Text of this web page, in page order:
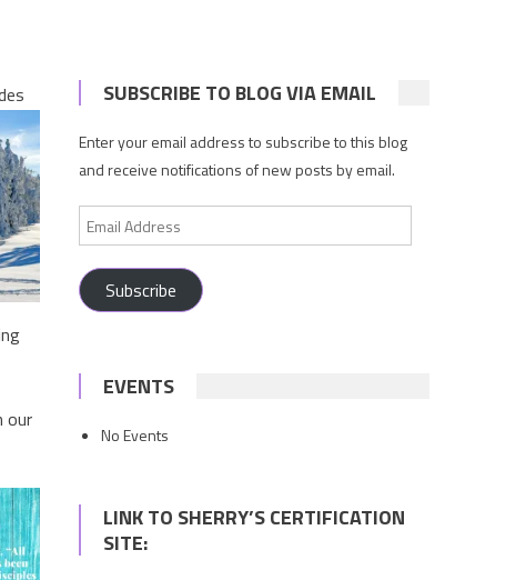
our
SUBSCRIBE TO BLOG VIA EMAIL
Enter your email address to subscribe to this blog
and receive notifications of new posts by email.
Email
Address
Subscribe
EVENTS
No Events
LINK TO SHERRY’S CERTIFICATION
SITE: